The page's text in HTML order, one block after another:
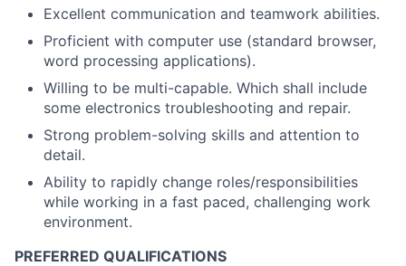
Excellent communication and teamwork abilities.
Proficient with computer use (standard browser,
word processing applications).
Willing to be multi-capable. Which shall include
some electronics troubleshooting and repair.
Strong problem-solving skills and attention to
detail.
Ability to rapidly change roles/responsibilities
while working in a fast paced, challenging work
environment.
PREFERRED QUALIFICATIONS